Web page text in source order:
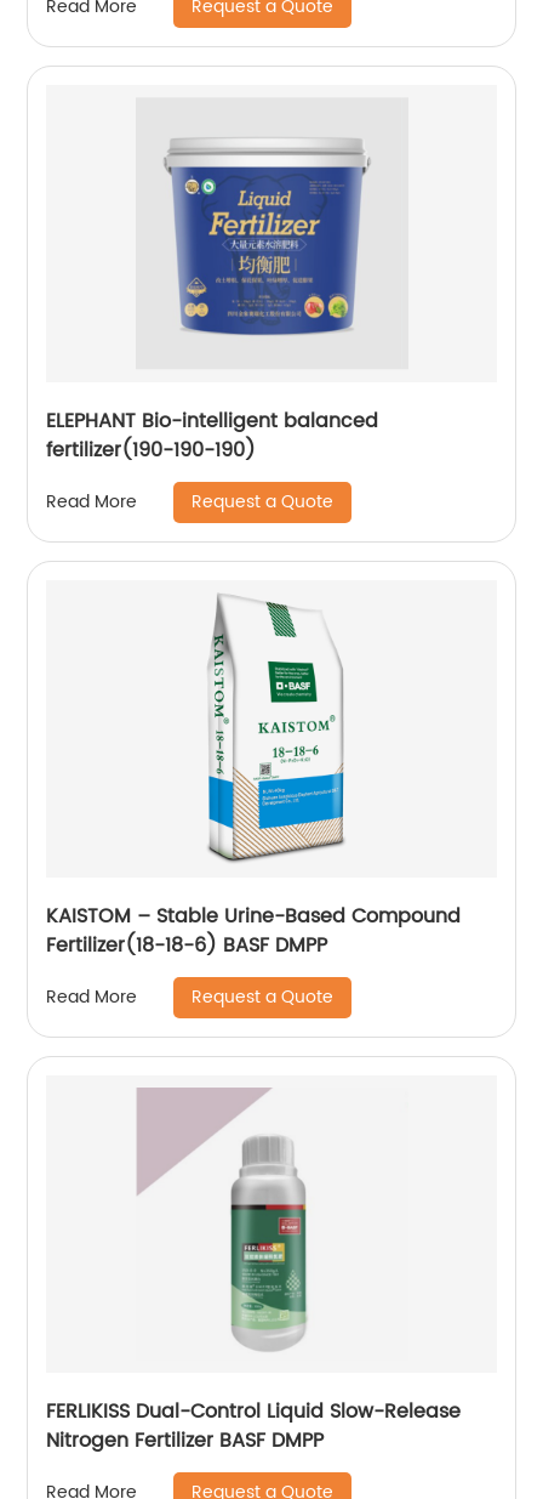
Read More Request a Quote
ELEPHANT Bio-intelligent balanced
fertilizer(190-190-190)
Read More Request a Quote
KAISTOM – Stable Urine-Based Compound
Fertilizer(18-18-6) BASF DMPP
Read More Request a Quote
FERLIKISS Dual-Control Liquid Slow-Release
Nitrogen Fertilizer BASF DMPP
Read More Request a Quote